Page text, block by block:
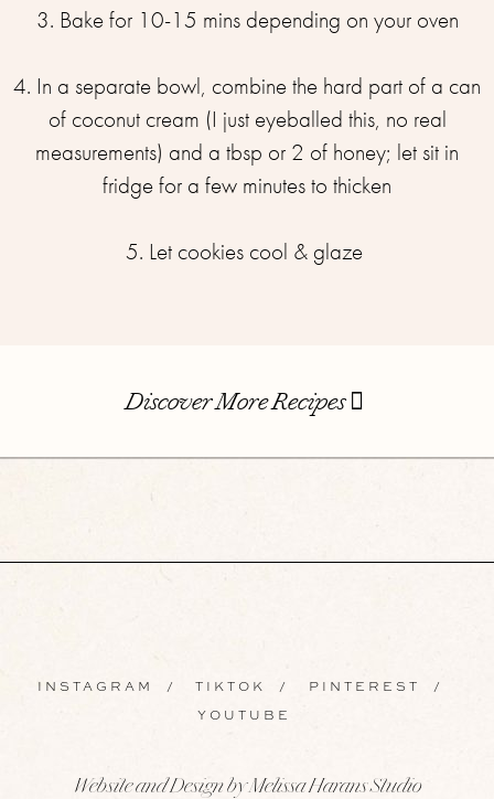
3. Bake for 10-15 mins depending on your oven⁣
4. In a separate bowl, combine the hard part of a can
of coconut cream (I just eyeballed this, no real
measurements) and a tbsp or 2 of honey; let sit in
fridge for a few minutes to thicken⁣
5. Let cookies cool & glaze ⁣
Discover More Recipes
INSTAGRAM / TIKTOK / PINTEREST /
YOUTUBE
Website and Design by Melissa Harans Studio